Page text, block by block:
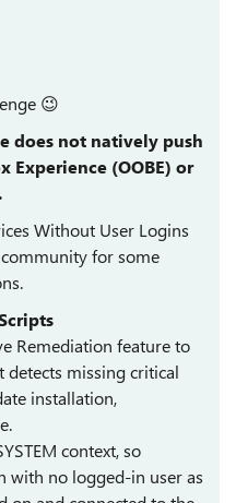
😉
does not natively push
Experience (OOBE) or
Without User Logins
for some
Remediation feature to
detects missing critical
installation,
context, so
with no logged-in user as